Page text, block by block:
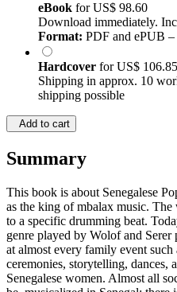
eBook forUS$ 98.60
Download immediately.
Format: PDF and ePUB
Hardcover forUS$ 106.85
Shipping in approx. 10
shipping possible
Add to cart
Summary
This book is about Senegalese
as the king of mbalax music.
to a specific drumming beat.
genre played by Wolof and Serer
at almost every family event
ceremonies, storytelling, dances,
Senegalese women. Almost all